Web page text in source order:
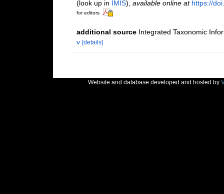
(look up in IMIS), available online at https://
for editors
additional source Integrated Taxonomic
v [details]
Website and database developed and hosted by